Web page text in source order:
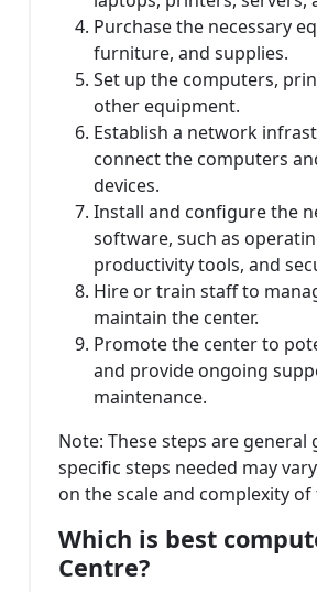
Purchase the necessary
furniture, and supplies.
Set up the computers,
other equipment.
Establish a network
connect the computers
devices.
Install and configure the
software, such as
productivity tools, and
Hire or train staff to
maintain the center.
Promote the center to
and provide ongoing
maintenance.
Note: These steps are general
specific steps needed may
on the scale and complexity of
Which is best
Centre?